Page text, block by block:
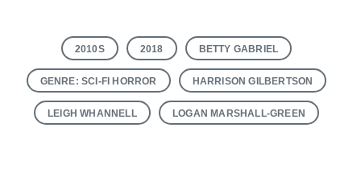
2010S 2018 BETTY GABRIEL
GENRE: SCI-FI HORROR HARRISON GILBERTSON
LEIGH WHANNELL LOGAN MARSHALL-GREEN